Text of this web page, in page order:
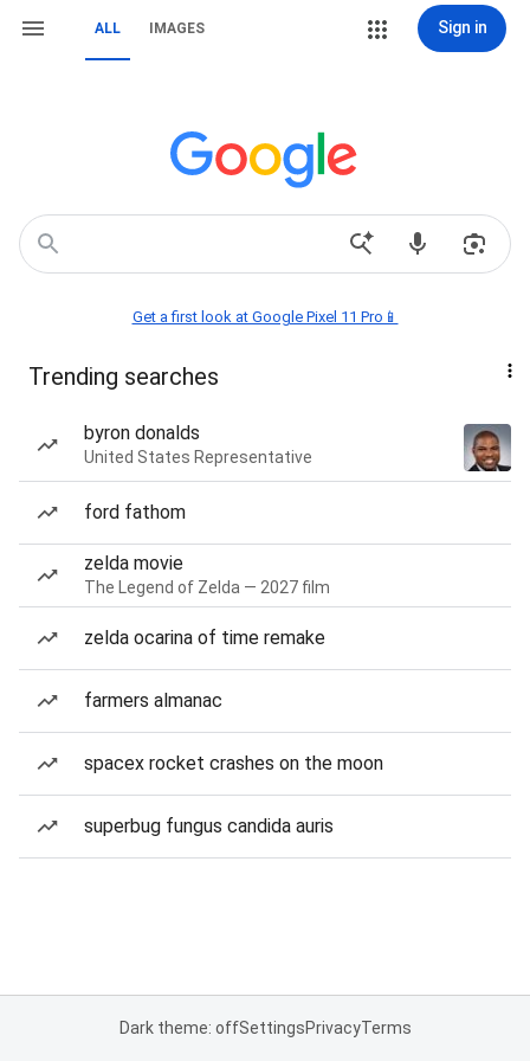
ALL IMAGES Sign in
Get a first look at Google Pixel 11 Pro📱
Trending searches
byron donalds
United States Representative
ford fathom
zelda movie
The Legend of Zelda — 2027 film
zelda ocarina of time remake
farmers almanac
spacex rocket crashes on the moon
superbug fungus candida auris
Dark theme: offSettingsPrivacyTerms